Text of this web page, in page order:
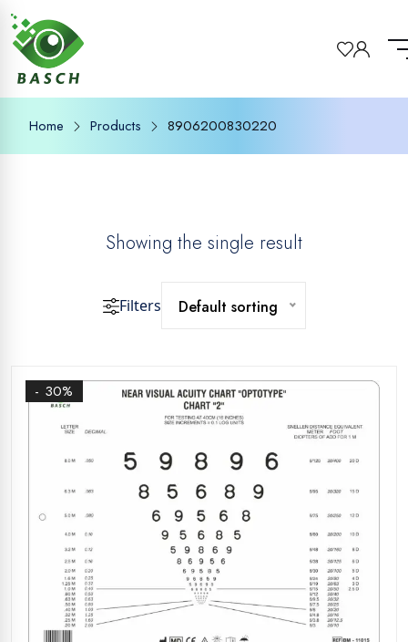
Home Products 8906200830220
Showing the single result
Filters Default sorting
- 30%